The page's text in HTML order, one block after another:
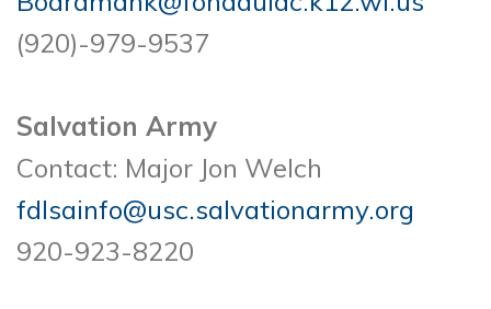
(920)-979-9537
Salvation Army
Contact: Major Jon Welch
fdlsainfo@usc.salvationarmy.org
920-923-8220